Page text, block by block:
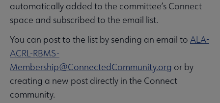
automatically added to the committee’s Connect
space and subscribed to the email list.
You can post to the list by sending an email to ALA-
ACRL-RBMS-
Membership@ConnectedCommunity.org or by
creating a new post directly in the Connect
community.